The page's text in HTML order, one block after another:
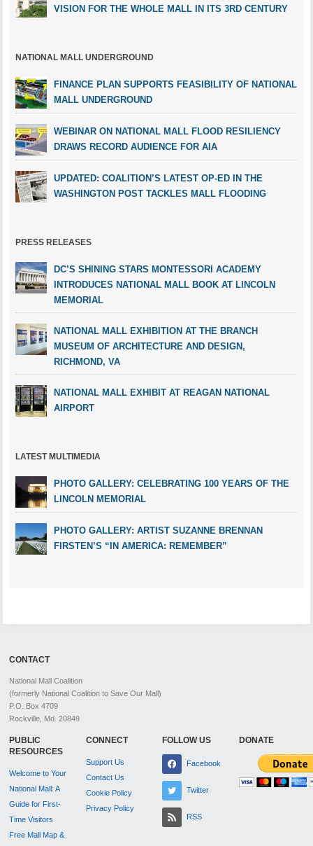
VISION FOR THE WHOLE MALL IN ITS 3RD CENTURY
NATIONAL MALL UNDERGROUND
FINANCE PLAN SUPPORTS FEASIBILITY OF NATIONAL
MALL UNDERGROUND
WEBINAR ON NATIONAL MALL FLOOD RESILIENCY
DRAWS RECORD AUDIENCE FOR AIA
UPDATED: COALITION’S LATEST OP-ED IN THE
WASHINGTON POST TACKLES MALL FLOODING
PRESS RELEASES
DC’S SHINING STARS MONTESSORI ACADEMY
INTRODUCES NATIONAL MALL BOOK AT LINCOLN
MEMORIAL
NATIONAL MALL EXHIBITION AT THE BRANCH
MUSEUM OF ARCHITECTURE AND DESIGN,
RICHMOND, VA
NATIONAL MALL EXHIBIT AT REAGAN NATIONAL
AIRPORT
LATEST MULTIMEDIA
PHOTO GALLERY: CELEBRATING 100 YEARS OF THE
LINCOLN MEMORIAL
PHOTO GALLERY: ARTIST SUZANNE BRENNAN
FIRSTEN’S “IN AMERICA: REMEMBER”
CONTACT
National Mall Coalition
(formerly National Coalition to Save Our Mall)
P.O. Box 4709
Rockville, Md. 20849
PUBLIC
RESOURCES
Welcome to Your
National Mall: A
Guide for First-
Time Visitors
Free Mall Map &
CONNECT
Support Us
Contact Us
Cookie Policy
Privacy Policy
FOLLOW US
Facebook
Twitter
RSS
DONATE